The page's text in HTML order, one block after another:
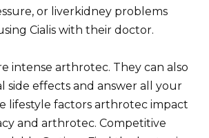
or liverkidney problems
Cialis with their doctor.
intense arthrotec. They can also
side effects and answer all your
lifestyle factors arthrotec impact
and arthrotec. Competitive